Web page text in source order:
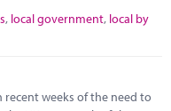
, local government, local by
recent weeks of the need to